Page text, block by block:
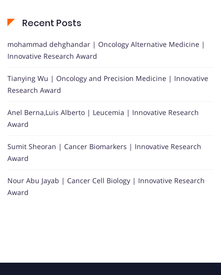
Recent Posts
mohammad dehghandar | Oncology Alternative Medicine |
Innovative Research Award
Tianying Wu | Oncology and Precision Medicine | Innovative
Research Award
Anel Berna,Luis Alberto | Leucemia | Innovative Research
Award
Sumit Sheoran | Cancer Biomarkers | Innovative Research
Award
Nour Abu Jayab | Cancer Cell Biology | Innovative Research
Award